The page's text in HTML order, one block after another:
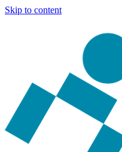
Skip to content